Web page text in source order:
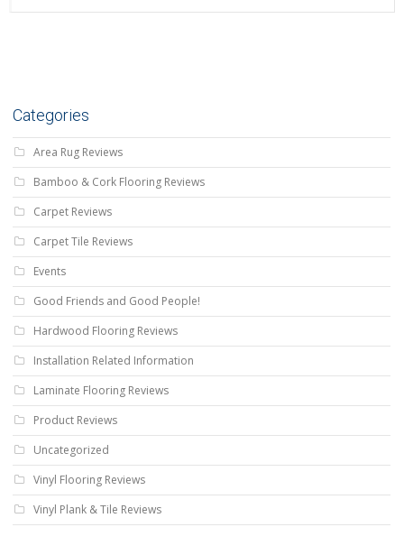
Categories
Area Rug Reviews
Bamboo & Cork Flooring Reviews
Carpet Reviews
Carpet Tile Reviews
Events
Good Friends and Good People!
Hardwood Flooring Reviews
Installation Related Information
Laminate Flooring Reviews
Product Reviews
Uncategorized
Vinyl Flooring Reviews
Vinyl Plank & Tile Reviews